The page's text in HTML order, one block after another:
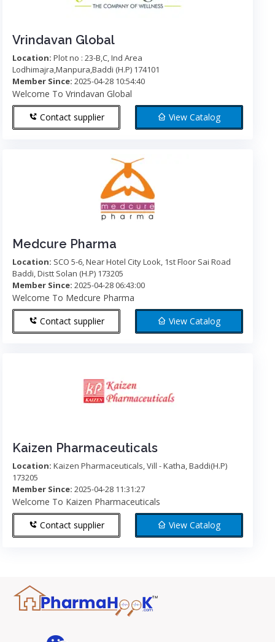
Vrindavan Global
Location: Plot no : 23-B,C, Ind Area
Lodhimajra,Manpura,Baddi (H.P) 174101
Member Since: 2025-04-28 10:54:40
Welcome To Vrindavan Global
Contact supplier
View Catalog
Medcure Pharma
Location: SCO 5-6, Near Hotel City Look, 1st Floor Sai Road
Baddi, Distt Solan (H.P) 173205
Member Since: 2025-04-28 06:43:00
Welcome To Medcure Pharma
Contact supplier
View Catalog
Kaizen Pharmaceuticals
Location: Kaizen Pharmaceuticals, Vill - Katha, Baddi(H.P)
173205
Member Since: 2025-04-28 11:31:27
Welcome To Kaizen Pharmaceuticals
Contact supplier
View Catalog